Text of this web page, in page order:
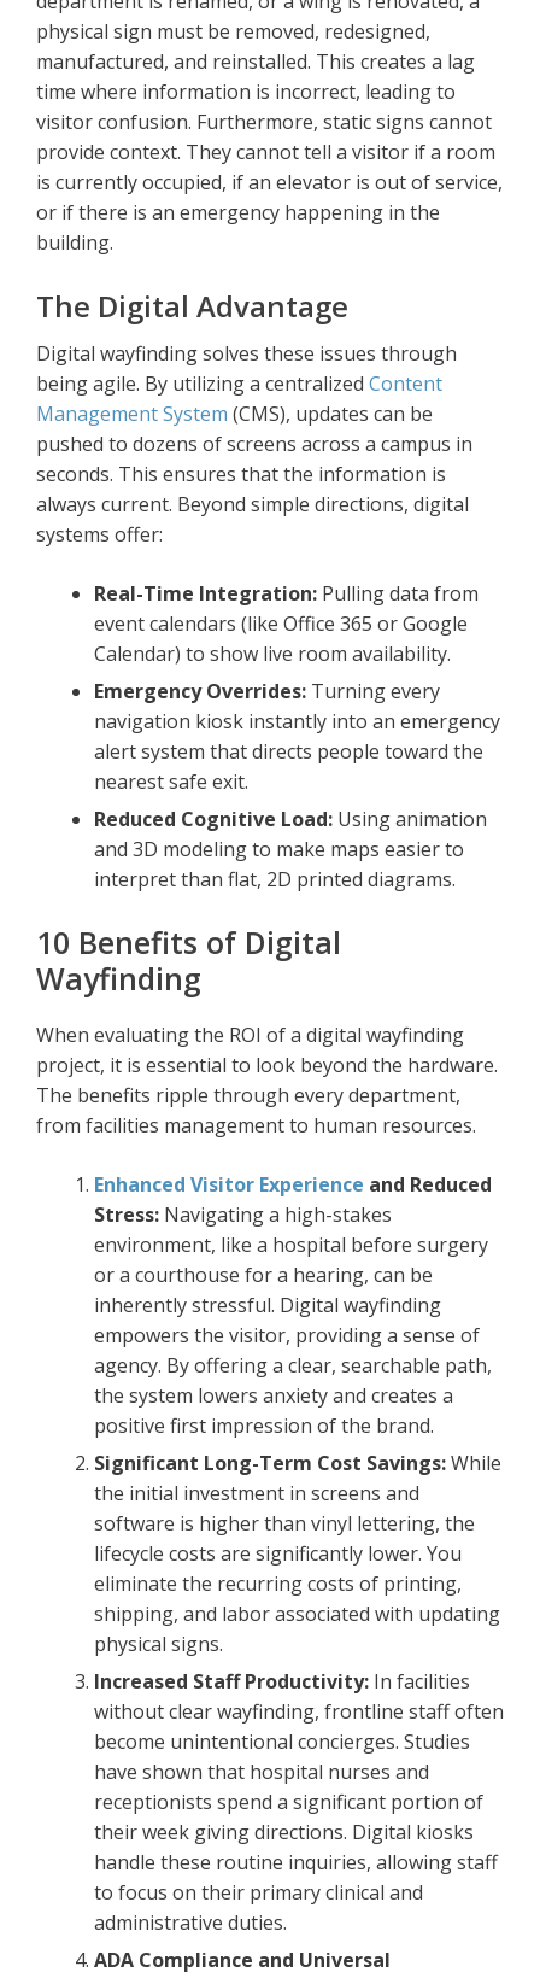
physical sign must be removed, redesigned,
manufactured, and reinstalled. This creates a lag
time where information is incorrect, leading to
visitor confusion. Furthermore, static signs cannot
provide context. They cannot tell a visitor if a room
is currently occupied, if an elevator is out of service,
or if there is an emergency happening in the
building.
The Digital Advantage
Digital wayfinding solves these issues through
being agile. By utilizing a centralized Content
Management System (CMS), updates can be
pushed to dozens of screens across a campus in
seconds. This ensures that the information is
always current. Beyond simple directions, digital
systems offer:
Real-Time Integration: Pulling data from
event calendars (like Office 365 or Google
Calendar) to show live room availability.
Emergency Overrides: Turning every
navigation kiosk instantly into an emergency
alert system that directs people toward the
nearest safe exit.
Reduced Cognitive Load: Using animation
and 3D modeling to make maps easier to
interpret than flat, 2D printed diagrams.
10 Benefits of Digital
Wayfinding
When evaluating the ROI of a digital wayfinding
project, it is essential to look beyond the hardware.
The benefits ripple through every department,
from facilities management to human resources.
Enhanced Visitor Experience and Reduced
Stress: Navigating a high-stakes
environment, like a hospital before surgery
or a courthouse for a hearing, can be
inherently stressful. Digital wayfinding
empowers the visitor, providing a sense of
agency. By offering a clear, searchable path,
the system lowers anxiety and creates a
positive first impression of the brand.
Significant Long-Term Cost Savings:While
the initial investment in screens and
software is higher than vinyl lettering, the
lifecycle costs are significantly lower. You
eliminate the recurring costs of printing,
shipping, and labor associated with updating
physical signs.
Increased Staff Productivity: In facilities
without clear wayfinding, frontline staff often
become unintentional concierges. Studies
have shown that hospital nurses and
receptionists spend a significant portion of
their week giving directions. Digital kiosks
handle these routine inquiries, allowing staff
to focus on their primary clinical and
administrative duties.
ADA Compliance and Universal